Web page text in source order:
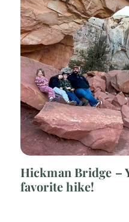
Hickman Bridge –
favorite hike!